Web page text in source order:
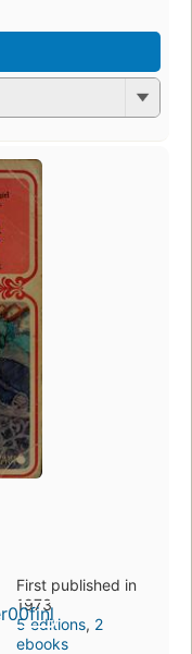
First published in
1973
5 editions, 2
ebooks